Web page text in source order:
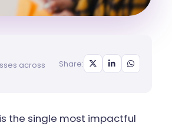
across
Share:
the single most impactful